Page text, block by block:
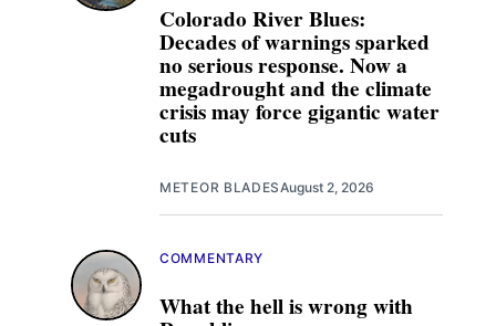
Colorado River Blues:
Decades of warnings sparked
no serious response. Now a
megadrought and the climate
crisis may force gigantic water
cuts
METEOR BLADESAugust 2, 2026
What the hell is wrong with
COMMENTARY